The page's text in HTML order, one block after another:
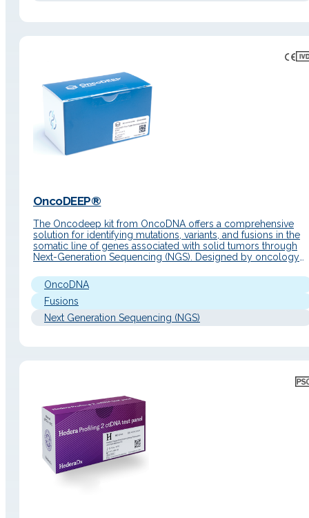
OncoDEEP®
The Oncodeep kit from OncoDNA offers a comprehensive
solution for identifying mutations, variants, and fusions in the
somatic line of genes associated with solid tumors through
Next-Generation Sequencing (NGS). Designed by oncology
panel in the field of cancer, consisting of 638 genes, which
allows for…
OncoDNA
Fusions
Next Generation Sequencing (NGS)